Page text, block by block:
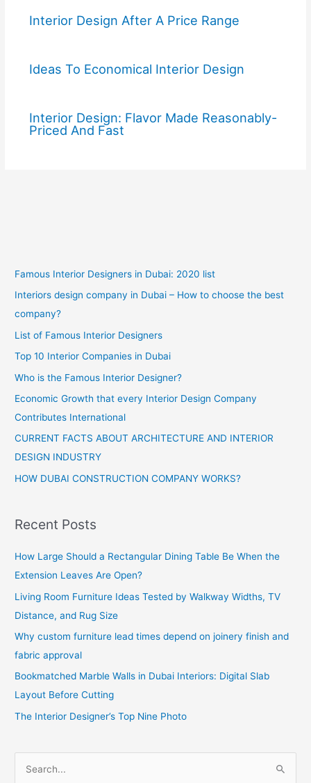
Interior Design After A Price Range
Ideas To Economical Interior Design
Interior Design: Flavor Made Reasonably-
Priced And Fast
Famous Interior Designers in Dubai: 2020 list
Interiors design company in Dubai – How to choose the best
company?
List of Famous Interior Designers
Top 10 Interior Companies in Dubai
Who is the Famous Interior Designer?
Economic Growth that every Interior Design Company
Contributes International
CURRENT FACTS ABOUT ARCHITECTURE AND INTERIOR
DESIGN INDUSTRY
HOW DUBAI CONSTRUCTION COMPANY WORKS?
Recent Posts
How Large Should a Rectangular Dining Table Be When the
Extension Leaves Are Open?
Living Room Furniture Ideas Tested by Walkway Widths, TV
Distance, and Rug Size
Why custom furniture lead times depend on joinery finish and
fabric approval
Bookmatched Marble Walls in Dubai Interiors: Digital Slab
Layout Before Cutting
The Interior Designer’s Top Nine Photo